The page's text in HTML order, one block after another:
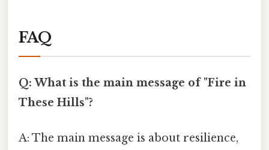
FAQ
Q: What is the main message of "Fire in
These Hills"?
A: The main message is about resilience,